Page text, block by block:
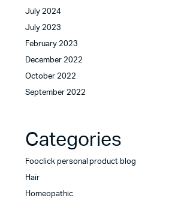
July 2024
July 2023
February 2023
December 2022
October 2022
September 2022
Categories
Fooclick personal product blog
Hair
Homeopathic